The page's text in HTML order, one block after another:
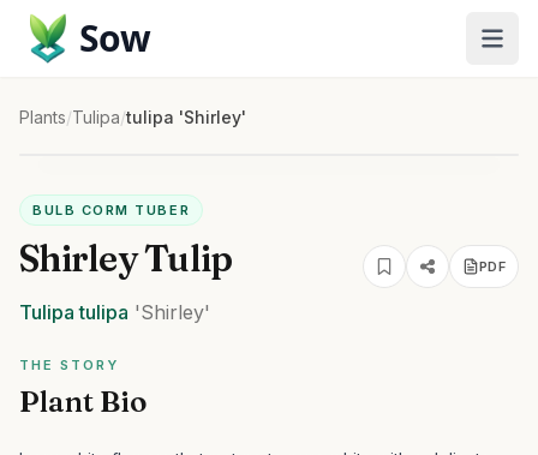
Sow
Plants/Tulipa/tulipa 'Shirley'
BULB CORM TUBER
Shirley Tulip PDF
Tulipa tulipa 'Shirley'
THE STORY
Plant Bio